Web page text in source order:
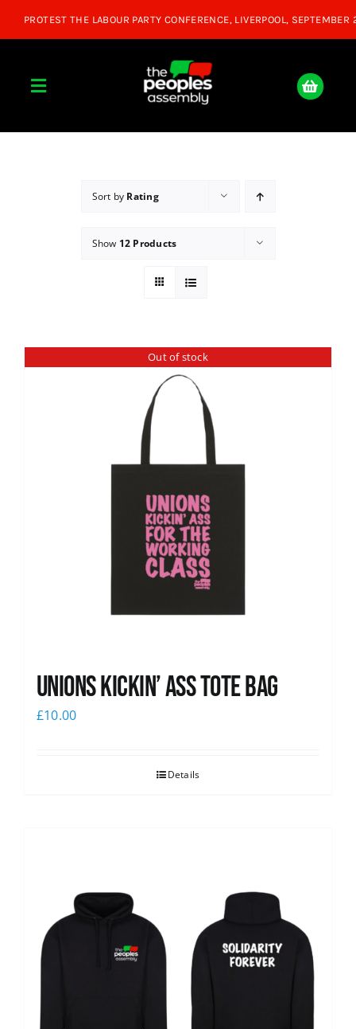
Toggle
About
Donate
Shop
Sort by Rating
Show 12 Products
Out of stock
Unions Kickin’ Ass Tote Bag
£10.00
Details